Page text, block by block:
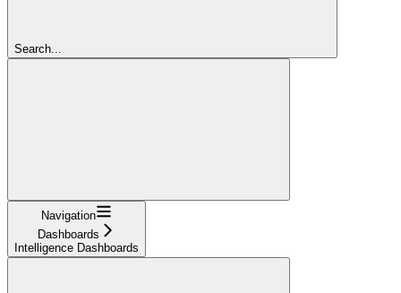
Search...
Navigation
Dashboards
Intelligence Dashboards